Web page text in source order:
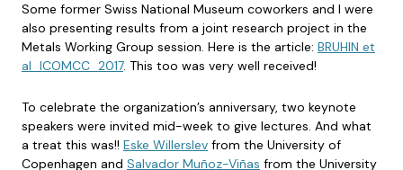
Some former Swiss National Museum coworkers and I were
also presenting results from a joint research project in the
Metals Working Group session. Here is the article: BRUHIN et
al_ICOMCC_2017. This too was very well received!
To celebrate the organization’s anniversary, two keynote
speakers were invited mid-week to give lectures. And what
a treat this was!! Eske Willerslev from the University of
Copenhagen and Salvador Muñoz-Viñas from the University